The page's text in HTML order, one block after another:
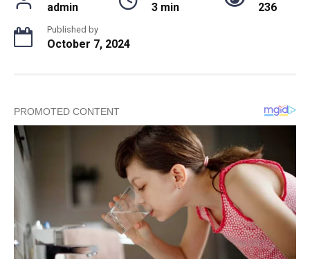
admin 3 min 236
Published by
October 7, 2024